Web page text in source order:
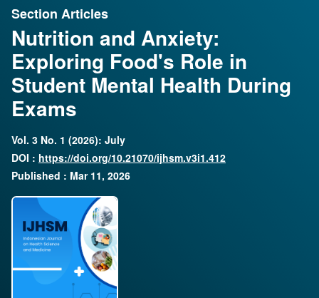
Section Articles
Nutrition and Anxiety:
Exploring Food's Role in
Student Mental Health During
Exams
Vol. 3 No. 1 (2026): July
DOI : https://doi.org/10.21070/ijhsm.v3i1.412
Published : Mar 11, 2026